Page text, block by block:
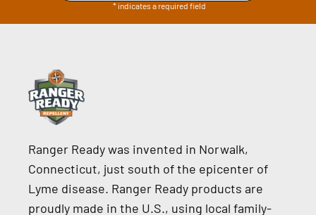
* indicates a required field
Ranger Ready was invented in Norwalk,
Connecticut, just south of the epicenter of
Lyme disease. Ranger Ready products are
proudly made in the U.S., using local family-